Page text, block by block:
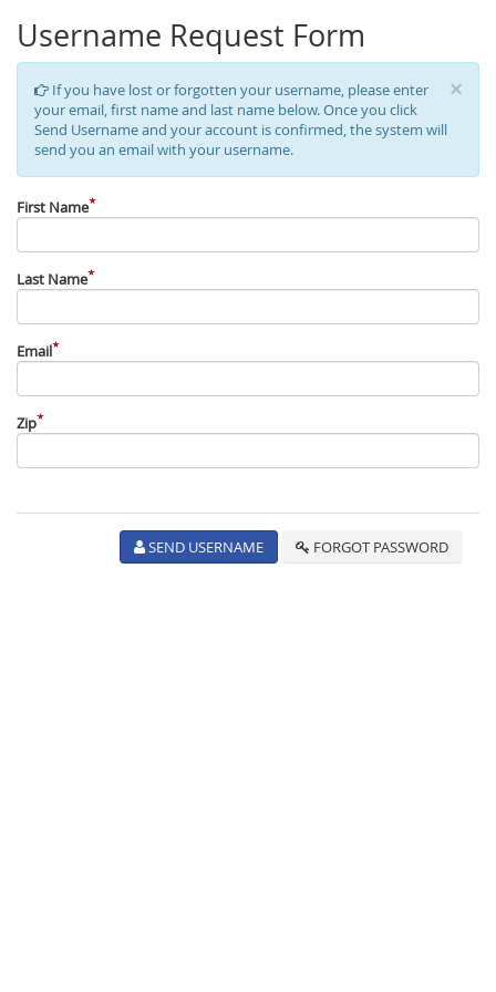
Username Request Form
×
If you have lost or forgotten your username, please enter
your email, first name and last name below. Once you click
Send Username and your account is confirmed, the system will
send you an email with your username.
First Name
Last Name
Email
Zip
SEND USERNAME FORGOT PASSWORD